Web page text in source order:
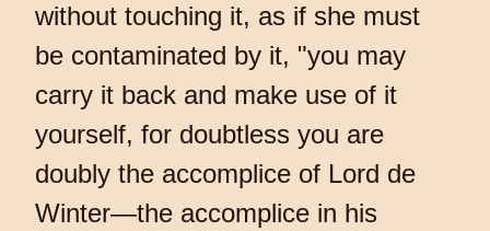
without touching it, as if she must
be contaminated by it, "you may
carry it back and make use of it
yourself, for doubtless you are
doubly the accomplice of Lord de
Winter—the accomplice in his